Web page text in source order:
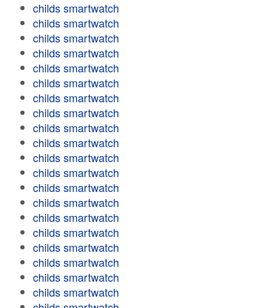
childs smartwatch
childs smartwatch
childs smartwatch
childs smartwatch
childs smartwatch
childs smartwatch
childs smartwatch
childs smartwatch
childs smartwatch
childs smartwatch
childs smartwatch
childs smartwatch
childs smartwatch
childs smartwatch
childs smartwatch
childs smartwatch
childs smartwatch
childs smartwatch
childs smartwatch
childs smartwatch